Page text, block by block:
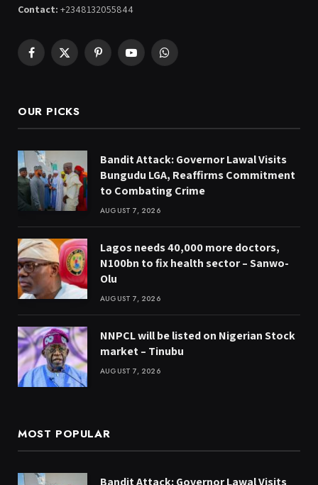
Contact: +2348132055844
Facebook
X
PinterestYouTubeWhatsApp
OUR PICKS
Bandit Attack: Governor Lawal Visits
Bungudu LGA, Reaffirms Commitment
to Combating Crime
AUGUST 7, 2026
Lagos needs 40,000 more doctors,
N100bn to fix health sector – Sanwo-
Olu
AUGUST 7, 2026
NNPCL will be listed on Nigerian Stock
market – Tinubu
AUGUST 7, 2026
MOST POPULAR
Bandit Attack: Governor Lawal Visits